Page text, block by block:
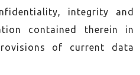
integrity and
contained therein in
of current data